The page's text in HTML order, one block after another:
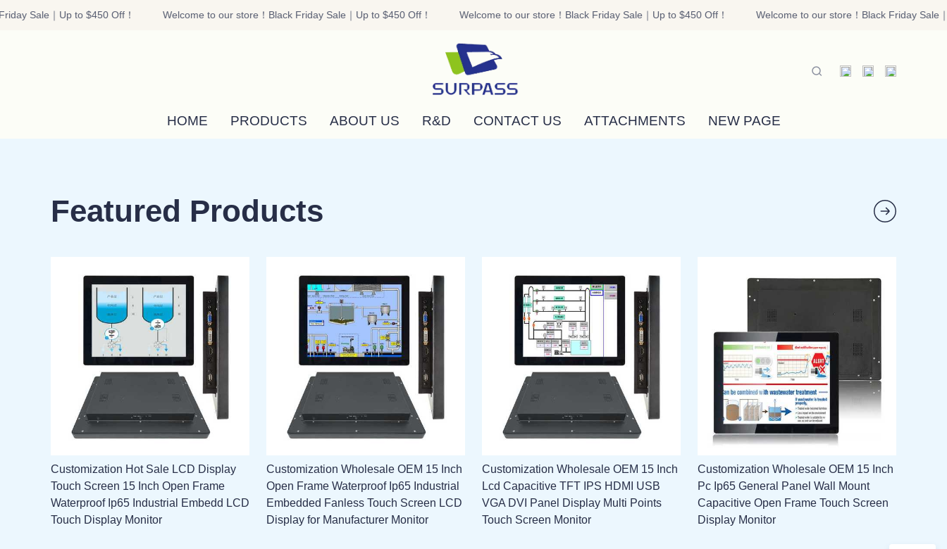
Sale｜Up to $450 Off！ Welcome to our store！Black Friday Sale｜Up to $450 Off！ Welcome to our store！Black Friday Sale｜Up to $450 Off！
Welcome to our store！Black Friday Sale｜
HOME PRODUCTS ABOUT US R&D CONTACT US ATTACHMENTS NEW PAGE
Featured Products
Customization Hot Sale LCD Display
Touch Screen 15 Inch Open Frame
Waterproof Ip65 Industrial Embedd LCD
Touch Display Monitor
Customization Wholesale OEM 15 Inch
Open Frame Waterproof Ip65 Industrial
Embedded Fanless Touch Screen LCD
Display for Manufacturer Monitor
Customization Wholesale OEM 15 Inch
Lcd Capacitive TFT IPS HDMI USB
VGA DVI Panel Display Multi Points
Touch Screen Monitor
Customization Wholesale OEM 15 Inch
Pc Ip65 General Panel Wall Mount
Capacitive Open Frame Touch Screen
Display Monitor